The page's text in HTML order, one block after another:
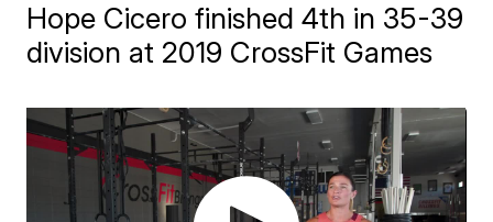
Hope Cicero finished 4th in 35-39
division at 2019 CrossFit Games